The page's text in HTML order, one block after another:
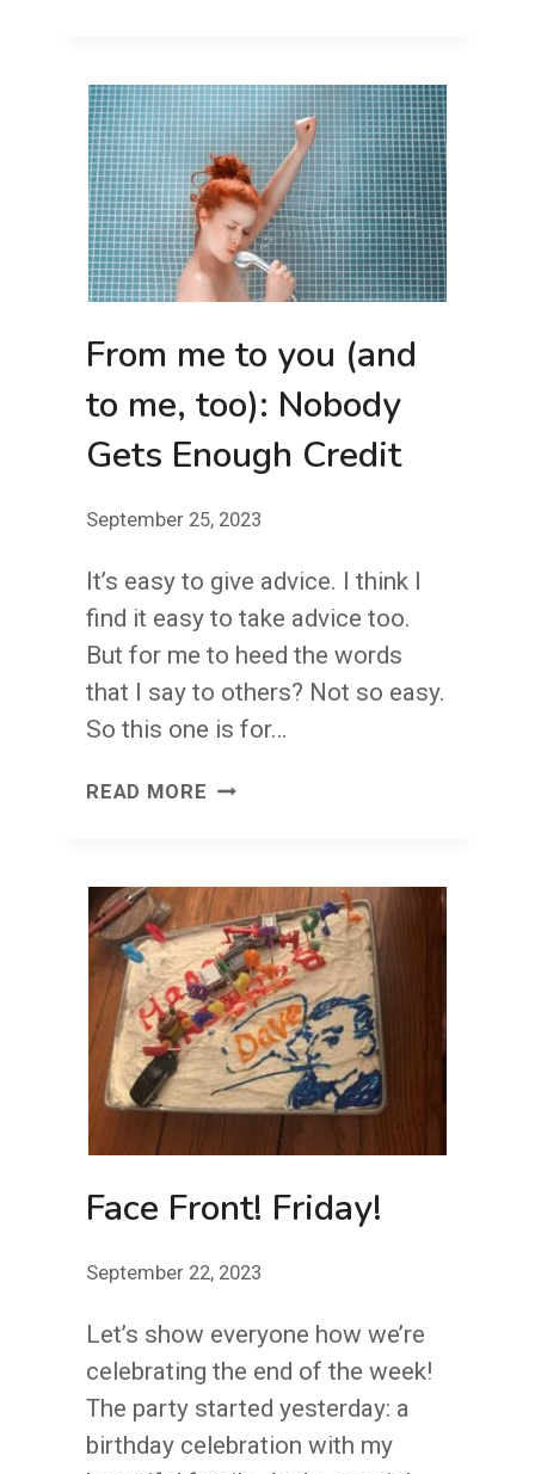
AND
INTO
THE
LAKE!
From me to you (and
to me, too): Nobody
Gets Enough Credit
September 25, 2023
It’s easy to give advice. I think I
find it easy to take advice too.
But for me to heed the words
that I say to others? Not so easy.
So this one is for…
READ MORE FROM
YOU
(AND
TO
ME,
TOO):
NOBODY
ENOUGH
CREDIT
Face Front! Friday!
September 22, 2023
Let’s show everyone how we’re
celebrating the end of the week!
The party started yesterday: a
birthday celebration with my